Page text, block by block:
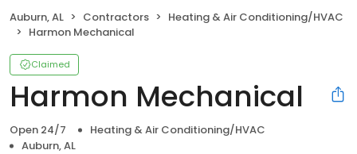
Auburn, AL Contractors
Heating & Air Conditioning/HVAC
Harmon Mechanical
Claimed
Harmon Mechanical
Open 24/7
Heating & Air Conditioning/HVAC
Auburn, AL